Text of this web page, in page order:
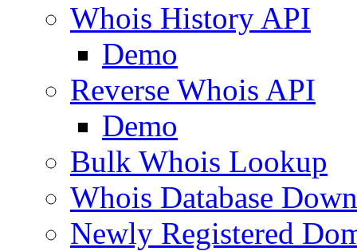
Whois History API
Demo
Reverse Whois API
Demo
Bulk Whois Lookup
Whois Database
Newly Registered